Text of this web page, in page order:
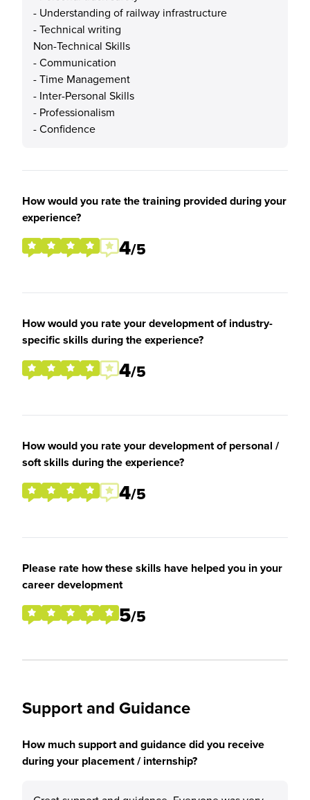
- Understanding of railway infrastructure
- Technical writing
Non-Technical Skills
- Communication
- Time Management
- Inter-Personal Skills
- Professionalism
- Confidence
How would you rate the training provided during your
experience?
4/5
How would you rate your development of industry-
specific skills during the experience?
4/5
How would you rate your development of personal /
soft skills during the experience?
4/5
Please rate how these skills have helped you in your
career development
5/5
Support and Guidance
How much support and guidance did you receive
during your placement / internship?